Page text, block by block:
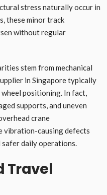
stress naturally occur in
these minor track
without regular
stem from mechanical
in Singapore typically
positioning. In fact,
supports, and uneven
crane
vibration-causing defects
daily operations.
Travel